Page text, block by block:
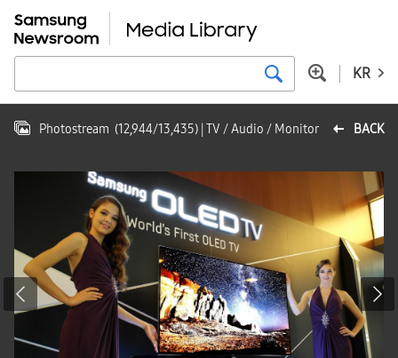
KR
BACK
Photostream (12,944/13,435) | TV / Audio / Monitor